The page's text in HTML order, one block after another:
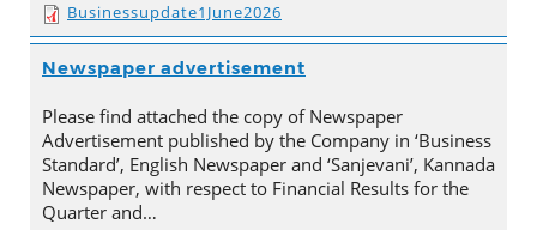
Businessupdate1June2026
Newspaper advertisement
Please find attached the copy of Newspaper
Advertisement published by the Company in ‘Business
Standard’, English Newspaper and ‘Sanjevani’, Kannada
Newspaper, with respect to Financial Results for the
Quarter and…